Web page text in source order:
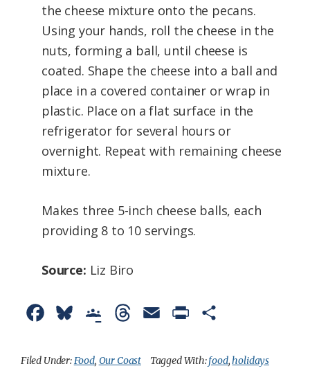
the cheese mixture onto the pecans.
Using your hands, roll the cheese in the
nuts, forming a ball, until cheese is
coated. Shape the cheese into a ball and
place in a covered container or wrap in
plastic. Place on a flat surface in the
refrigerator for several hours or
overnight. Repeat with remaining cheese
mixture.
Makes three 5-inch cheese balls, each
providing 8 to 10 servings.
Source: Liz Biro
c
u
o
r
a
i
a
Filed Under:Food, Our Coast Tagged With:food,holidays